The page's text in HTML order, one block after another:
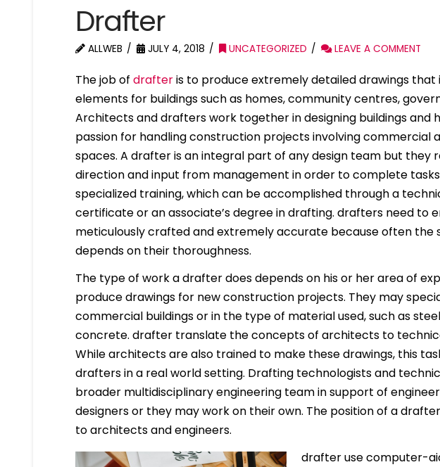
Drafter
ALLWEB JULY 4, 2018 UNCATEGORIZED LEAVE A COMMENT
The job ofdrafteris to produce extremely detailed drawings
elements for buildings such as homes, community centres,
Architects and drafters work together in designing buildings and
passion for handling construction projects involving commercial
spaces. A drafter is an integral part of any design team but they
direction and input from management in order to complete
specialized training, which can be accomplished through a
certificate or an associate’s degree in drafting. drafters need to
meticulously crafted and extremely accurate because often the
depends on their thoroughness.
The type of work a drafter does depends on his or her area of
produce drawings for new construction projects. They may
commercial buildings or in the type of material used, such as
concrete. drafter translate the concepts of architects to
While architects are also trained to make these drawings, this
drafters in a real world setting. Drafting technologists and
broader multidisciplinary engineering team in support of
designers or they may work on their own. The position of a
to architects and engineers.
drafter use computer-